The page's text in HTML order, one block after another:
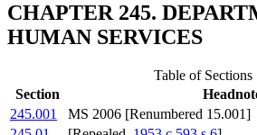
CHAPTER 245.
HUMAN SERVICES
Table of Sections
Section
245.001
MS 2006 [Renumbered 15.001]